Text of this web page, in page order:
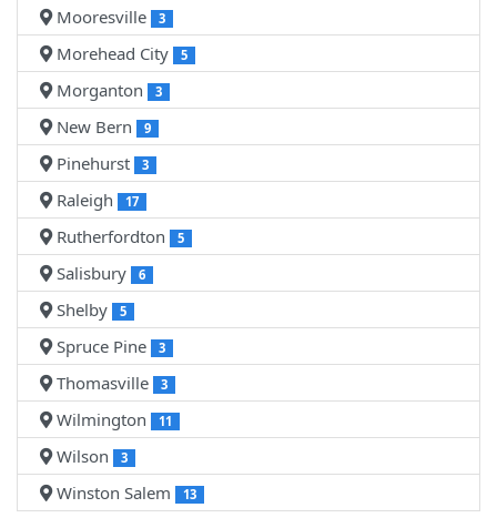
Mooresville 3
Morehead City 5
Morganton 3
New Bern 9
Pinehurst 3
Raleigh 17
Rutherfordton 5
Salisbury 6
Shelby 5
Spruce Pine 3
Thomasville 3
Wilmington 11
Wilson 3
Winston Salem 13